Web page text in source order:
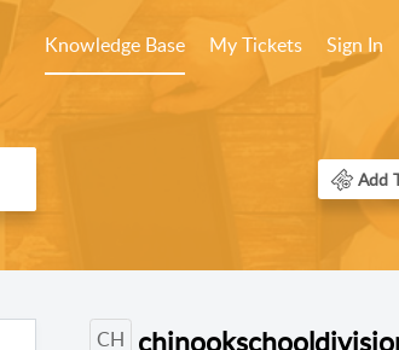
Knowledge Base My Tickets Sign In
Add
CH